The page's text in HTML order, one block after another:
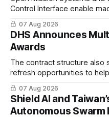
Control Interface enable
coordinated maritime
07 Aug 2026
DHS Announces
Awards
The contract structure also
refresh opportunities to
changing C-UAS
07 Aug 2026
Shield AI and
Autonomous Swarm